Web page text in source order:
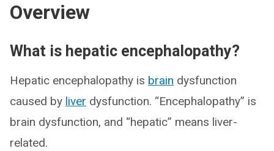
Overview
What is hepatic encephalopathy?
Hepatic encephalopathy is brain dysfunction
caused by liver dysfunction. “Encephalopathy” is
brain dysfunction, and “hepatic” means liver-
related.